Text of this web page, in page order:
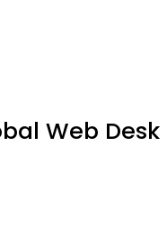
Web Desk